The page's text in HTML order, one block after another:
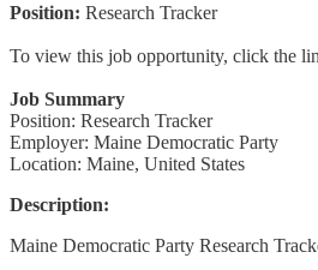
Position: Research Tracker
To view this job opportunity, click the
Job Summary
Position: Research Tracker
Employer: Maine Democratic Party
Location: Maine, United States
Description:
Maine Democratic Party Research